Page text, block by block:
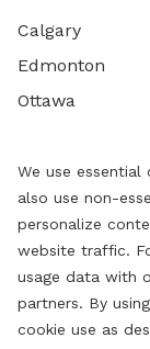
Calgary
Edmonton
Ottawa
We use
also use non-
personalize
website traffic.
usage data with
partners. By
cookie use as